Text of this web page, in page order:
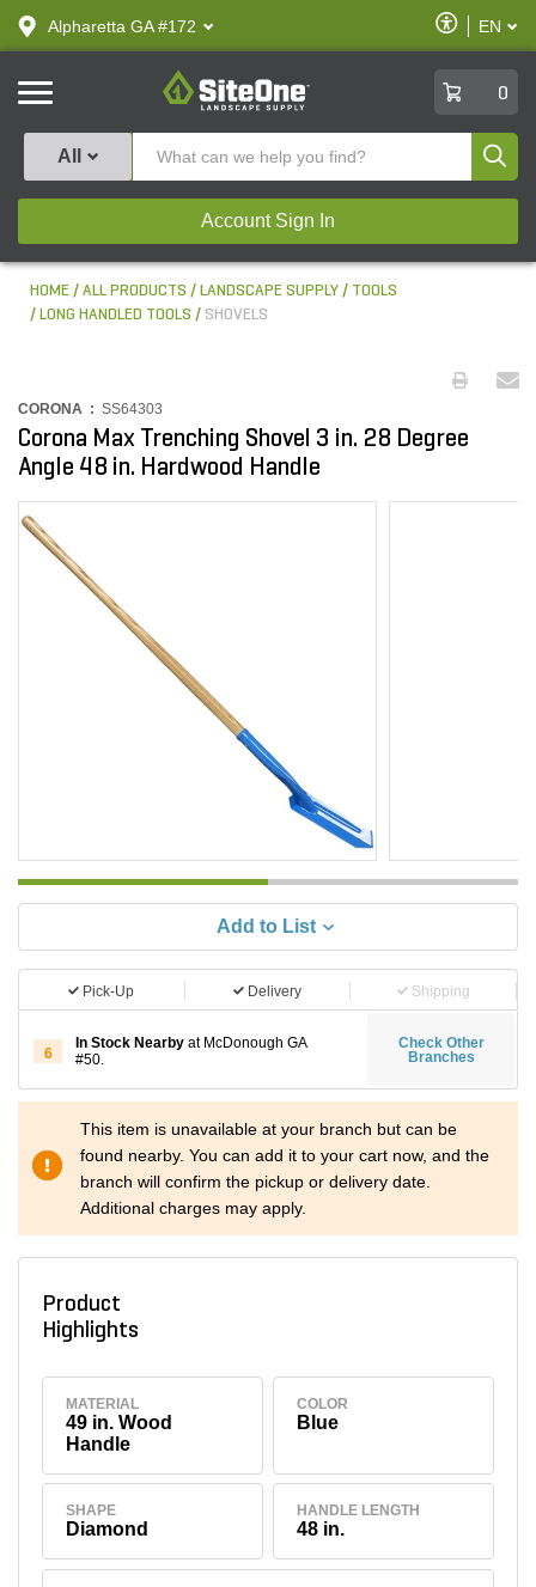
text.skipToContent
text.skipToNavigation
Alpharetta GA #172
Enable
Accessibility
EN
SiteOne
0
All
Account Sign In
HOME ALL PRODUCTS LANDSCAPE SUPPLY
TOOLS
LONG HANDLED TOOLS
SHOVELS
CORONA : SS64303
Corona Max Trenching Shovel 3 in. 28 Degree
Angle 48 in. Hardwood Handle
Add to List
Pick-Up Delivery Shipping
6
In Stock Nearby at McDonough GA
#50.
Check Other
Branches
This item is unavailable at your branch but can be
found nearby. You can add it to your cart now, and the
branch will confirm the pickup or delivery date.
Additional charges may apply.
Product
Highlights
MATERIAL
49 in. Wood
Handle
COLOR
Blue
SHAPE
Diamond
HANDLE LENGTH
48 in.